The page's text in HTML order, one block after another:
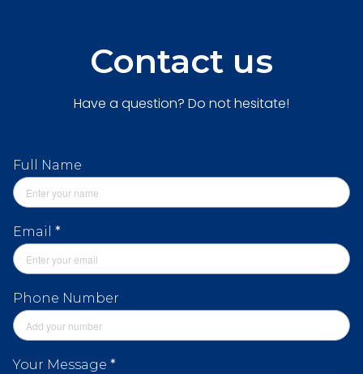
Contact us
Have a question? Do not hesitate!
Full Name
Email *
Phone Number
Your Message *